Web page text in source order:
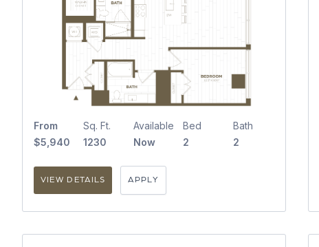
From
$5,940
Sq. Ft.
1230
Available
Now
Bed
2
Bath
2
VIEW DETAILS APPLY